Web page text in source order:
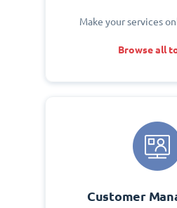
Make your services
Browse all
Customer